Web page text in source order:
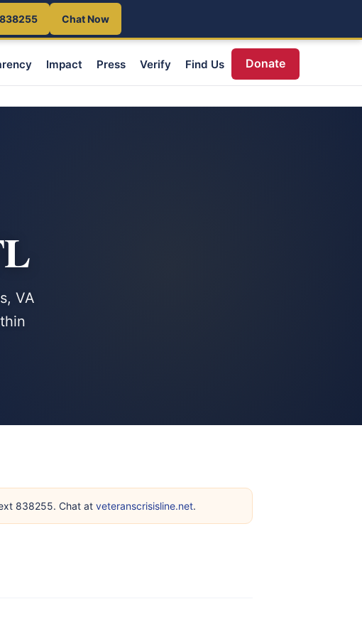
Chat Now
Impact Press Verify Find Us Donate
VA
838255. Chat at veteranscrisisline.net.